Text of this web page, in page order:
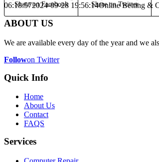
Share on Facebook Share on Twitter
06:18:572024-09-28 19:56:14Online Betting &
ABOUT US
We are available every day of the year and we
Followon Twitter
Quick Info
Home
About Us
Contact
FAQS
Services